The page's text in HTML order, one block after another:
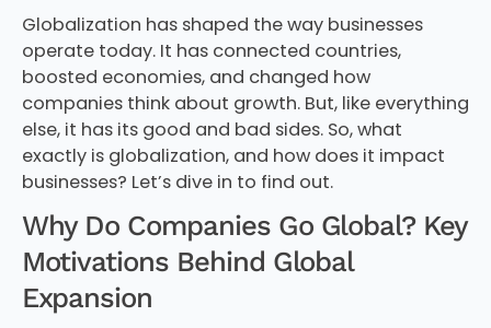
Globalization has shaped the way businesses
operate today. It has connected countries,
boosted economies, and changed how
companies think about growth. But, like everything
else, it has its good and bad sides. So, what
exactly is globalization, and how does it impact
businesses? Let’s dive in to find out.
Why Do Companies Go Global? Key
Motivations Behind Global
Expansion